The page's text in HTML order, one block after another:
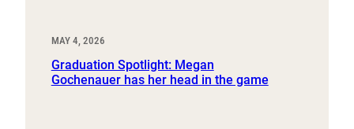
MAY 4, 2026
Graduation Spotlight: Megan
Gochenauer has her head in the game